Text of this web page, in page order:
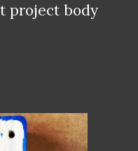
project body